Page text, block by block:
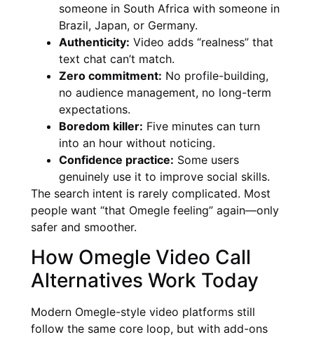
someone in South Africa with someone in
Brazil, Japan, or Germany.
Authenticity: Video adds “realness” that
text chat can’t match.
Zero commitment: No profile-building,
no audience management, no long-term
expectations.
Boredom killer: Five minutes can turn
into an hour without noticing.
Confidence practice: Some users
genuinely use it to improve social skills.
The search intent is rarely complicated. Most
people want “that Omegle feeling” again—only
safer and smoother.
How Omegle Video Call
Alternatives Work Today
Modern Omegle-style video platforms still
follow the same core loop, but with add-ons